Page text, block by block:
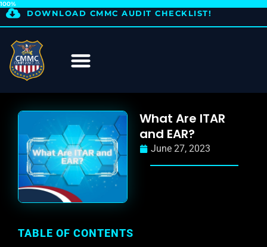
DOWNLOAD CMMC AUDIT CHECKLIST!
100%
What Are ITAR
and EAR?
June 27, 2023
TABLE OF CONTENTS